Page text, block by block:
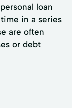
loan
in a series
are often
or debt